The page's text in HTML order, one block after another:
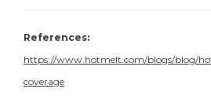
References:
https://www.hotmelt.com/blogs/blog/
coverage